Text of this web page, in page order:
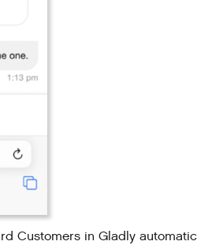
Customers in Gladly